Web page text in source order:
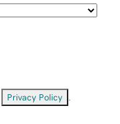
Privacy Policy